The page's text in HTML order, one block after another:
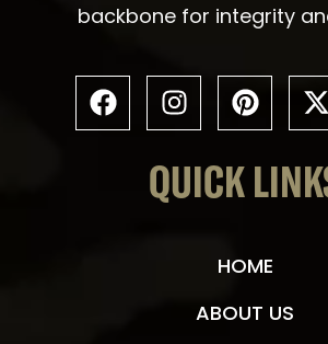
backbone for integrity
QUICK
HOME
ABOUT US